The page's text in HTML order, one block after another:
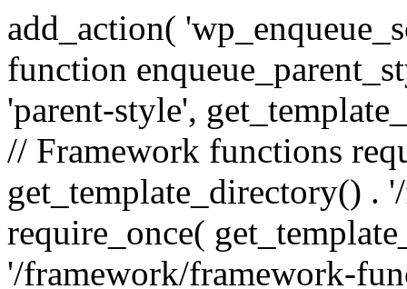
add_action(
function
'parent-style',
// Framework functions
get_template_directory() .
require_once(
'/framework/framework-